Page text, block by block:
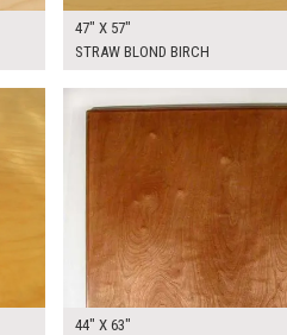
47" X 57"
STRAW BLOND BIRCH
44" X 63"